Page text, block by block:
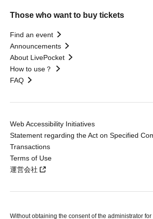
Those who want to buy tickets
Find an event
Announcements
About LivePocket
How to use？
FAQ
Web Accessibility Initiatives
Statement regarding the Act on Specified
Transactions
Terms of Use
運営会社
Without obtaining the consent of the administrator